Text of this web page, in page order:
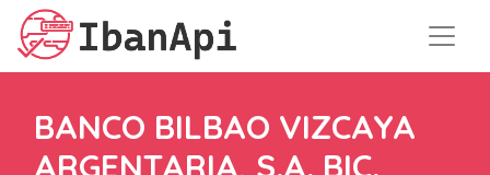
BANCO BILBAO VIZCAYA
ARGENTARIA, S.A. BIC.